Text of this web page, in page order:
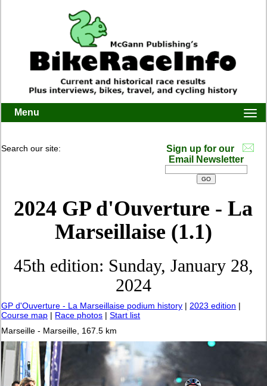
Menu
Search our site:
Sign up for our
Email Newsletter
2024 GP d'Ouverture - La
Marseillaise (1.1)
45th edition: Sunday, January 28,
2024
GP d'Ouverture - La Marseillaise podium history |2023 edition |
Course map | Race photos |Start list
Marseille - Marseille, 167.5 km